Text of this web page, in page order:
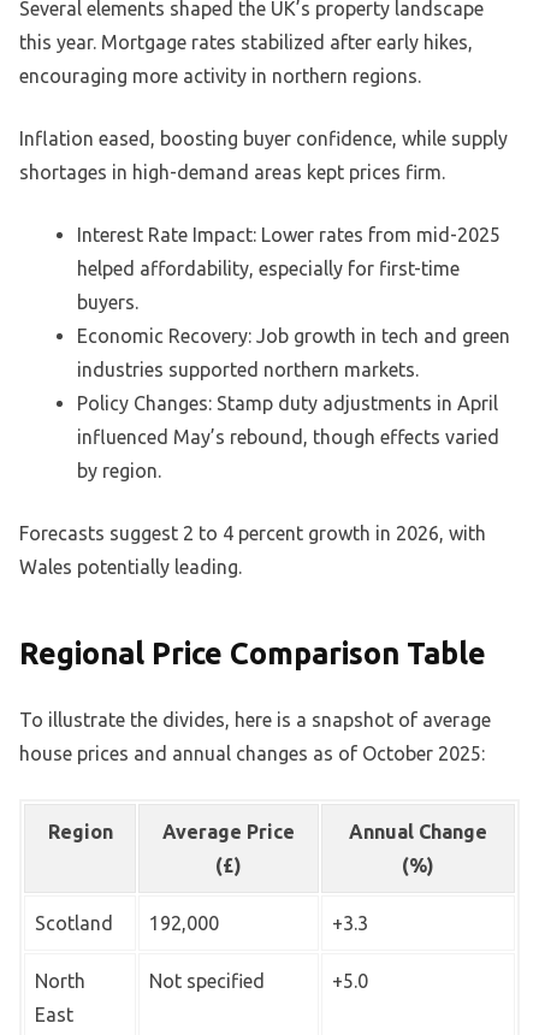
Several elements shaped the UK’s property landscape
this year. Mortgage rates stabilized after early hikes,
encouraging more activity in northern regions.
Inflation eased, boosting buyer confidence, while supply
shortages in high-demand areas kept prices firm.
Interest Rate Impact: Lower rates from mid-2025
helped affordability, especially for first-time
buyers.
Economic Recovery: Job growth in tech and green
industries supported northern markets.
Policy Changes: Stamp duty adjustments in April
influenced May’s rebound, though effects varied
by region.
Forecasts suggest 2 to 4 percent growth in 2026, with
Wales potentially leading.
Regional Price Comparison Table
To illustrate the divides, here is a snapshot of average
house prices and annual changes as of October 2025:
Region
Average Price
(£)
Annual Change
(%)
Scotland 192,000 +3.3
North
East
Not specified +5.0